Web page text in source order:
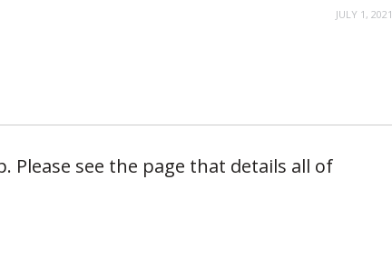
JULY 1, 2021
see the page that details all of